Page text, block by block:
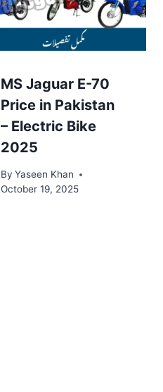
MS Jaguar E-70
Price in Pakistan
– Electric Bike
2025
By Yaseen Khan
October 19, 2025